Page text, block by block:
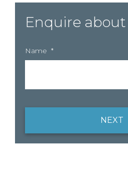
Enquire
Name *
NEXT